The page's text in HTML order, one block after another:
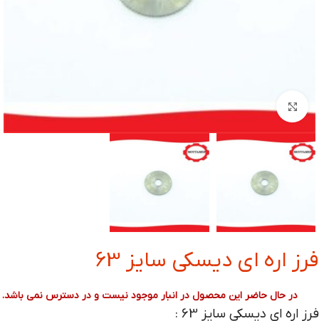
بزرگنمایی تصویر
فرز اره ای دیسکی سایز 63
در حال حاضر این محصول در انبار موجود نیست و در دسترس نمی باشد.
فرز اره ای دیسکی سایز 63 :